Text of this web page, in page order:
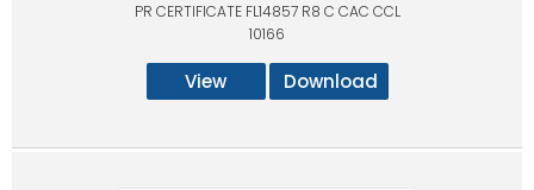
PR CERTIFICATE FL14857 R8 C CAC CCL
10166
View Download